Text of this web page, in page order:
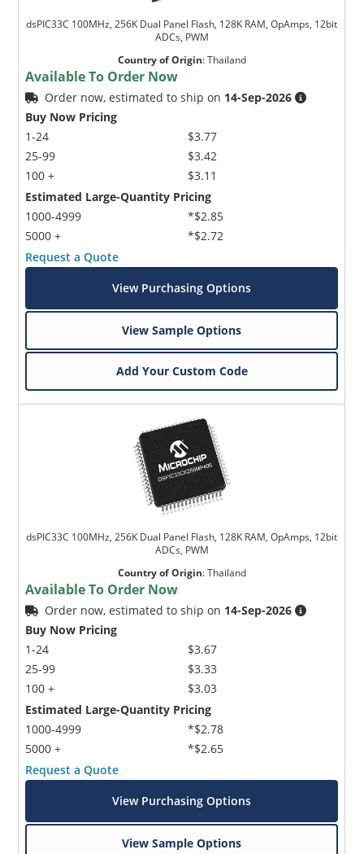
dsPIC33C 100MHz, 256K Dual Panel Flash, 128K RAM, OpAmps, 12bit
ADCs, PWM
Country of Origin:Thailand
Available To Order Now
Order now, estimated to ship on 14-Sep-2026
Buy Now Pricing
1-24
25-99
100 +
$3.77
$3.42
$3.11
Estimated Large-Quantity Pricing
1000-4999
5000 +
*$2.85
*$2.72
Request a Quote
View Purchasing Options
View Sample Options
Add Your Custom Code
dsPIC33C 100MHz, 256K Dual Panel Flash, 128K RAM, OpAmps, 12bit
ADCs, PWM
Country of Origin:Thailand
Available To Order Now
Order now, estimated to ship on 14-Sep-2026
Buy Now Pricing
1-24
25-99
100 +
$3.67
$3.33
$3.03
Estimated Large-Quantity Pricing
1000-4999
5000 +
*$2.78
*$2.65
Request a Quote
View Purchasing Options
View Sample Options